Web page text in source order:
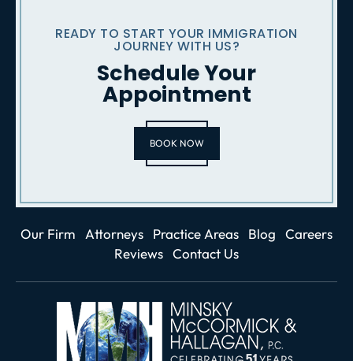
READY TO START YOUR IMMIGRATION
JOURNEY WITH US?
Schedule Your
Appointment
BOOK NOW
Our Firm Attorneys Practice Areas Blog
Careers
Reviews Contact Us